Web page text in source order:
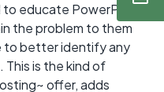
educate PowerPlay
the problem to them
to better identify any
is the kind of
offer, adds